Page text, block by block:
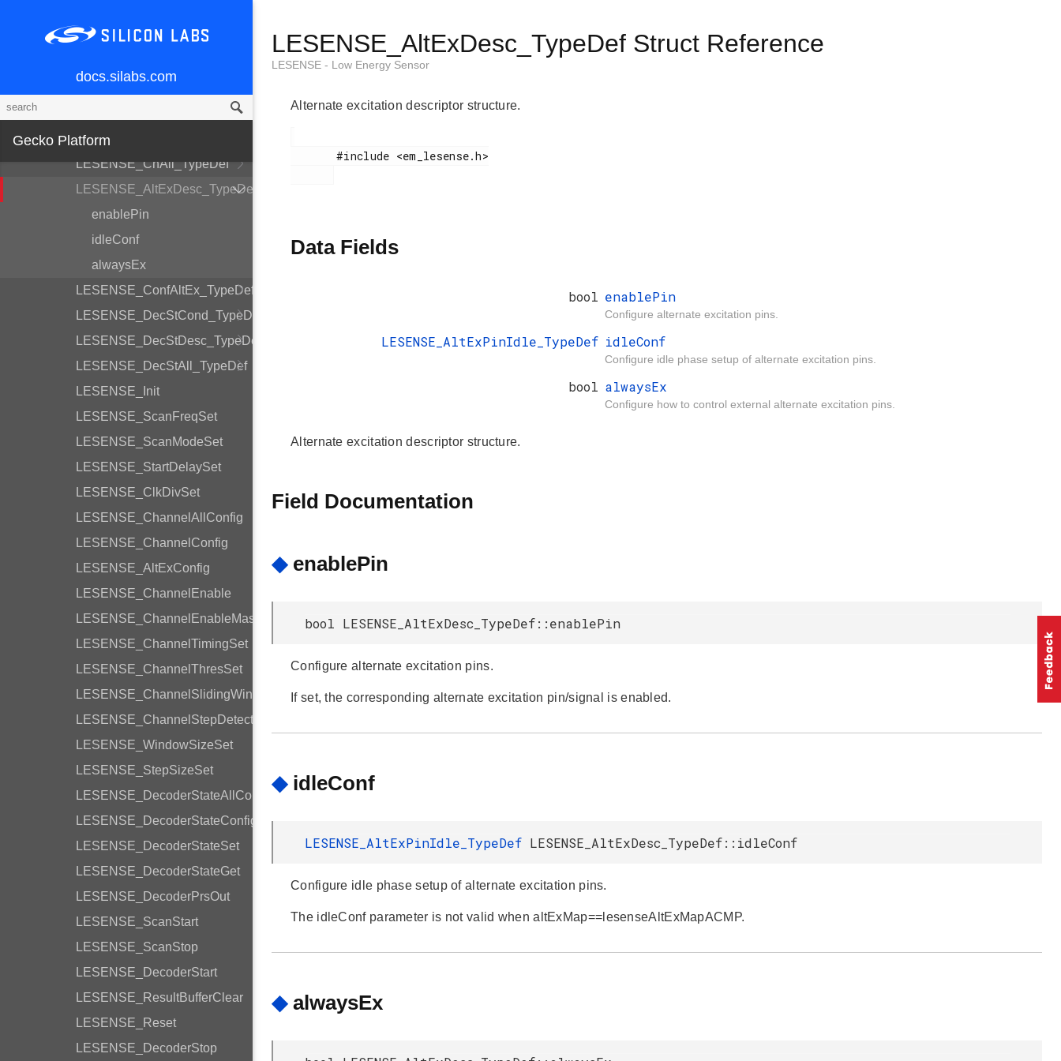
docs.silabs.com
Gecko Platform
LESENSE_TimeCtrlDesc_TypeDef
LESENSE_ChDesc_TypeDef
LESENSE_ChAll_TypeDef
LESENSE_AltExDesc_TypeDef
enablePin
idleConf
alwaysEx
LESENSE_ConfAltEx_TypeDef
LESENSE_DecStCond_TypeDef
LESENSE_DecStDesc_TypeDef
LESENSE_DecStAll_TypeDef
LESENSE_Init
LESENSE_ScanFreqSet
LESENSE_ScanModeSet
LESENSE_StartDelaySet
LESENSE_ClkDivSet
LESENSE_ChannelAllConfig
LESENSE_ChannelConfig
LESENSE_AltExConfig
LESENSE_ChannelEnable
LESENSE_ChannelEnableMask
LESENSE_ChannelTimingSet
LESENSE_ChannelThresSet
LESENSE_ChannelSlidingWindow
LESENSE_ChannelStepDetection
LESENSE_WindowSizeSet
LESENSE_StepSizeSet
LESENSE_DecoderStateAllConfig
LESENSE_DecoderStateConfig
LESENSE_DecoderStateSet
LESENSE_DecoderStateGet
LESENSE_DecoderPrsOut
LESENSE_ScanStart
LESENSE_ScanStop
LESENSE_DecoderStart
LESENSE_ResultBufferClear
LESENSE_Reset
LESENSE_DecoderStop
LESENSE_AltExDesc_TypeDef Struct Reference
LESENSE - Low Energy Sensor
Alternate excitation descriptor structure.
       #include <em_lesense.h>
Data Fields
bool enablePin
Configure alternate excitation pins.
LESENSE_AltExPinIdle_TypeDef idleConf
Configure idle phase setup of alternate excitation pins.
bool alwaysEx
Configure how to control external alternate excitation pins.
Alternate excitation descriptor structure.
Field Documentation
◆ enablePin
bool LESENSE_AltExDesc_TypeDef::enablePin
Configure alternate excitation pins.
If set, the corresponding alternate excitation pin/signal is enabled.
◆ idleConf
LESENSE_AltExPinIdle_TypeDef LESENSE_AltExDesc_TypeDef::idleConf
Configure idle phase setup of alternate excitation pins.
The idleConf parameter is not valid when altExMap==lesenseAltExMapACMP.
◆ alwaysEx